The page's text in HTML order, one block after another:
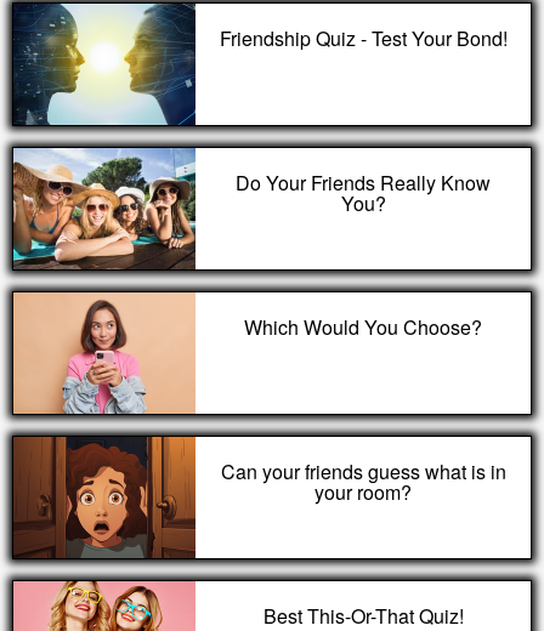
Friendship Quiz - Test Your Bond!
Do Your Friends Really Know
You?
Which Would You Choose?
Can your friends guess what is in
your room?
Best This-Or-That Quiz!